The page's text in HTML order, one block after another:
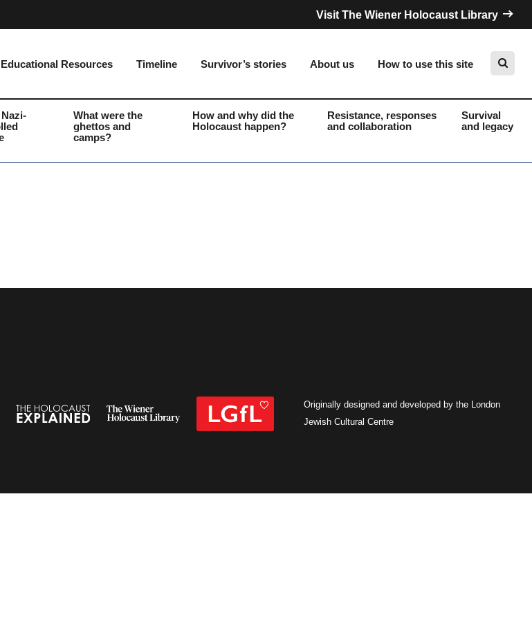
Visit The Wiener Holocaust Library
Educational Resources Timeline Survivor’s stories About us How to use this site
What were the
ghettos and
camps?
How and why did the
Holocaust happen?
Resistance, responses
and collaboration
Survival
and legacy
Originally designed and developed by the London
Jewish Cultural Centre